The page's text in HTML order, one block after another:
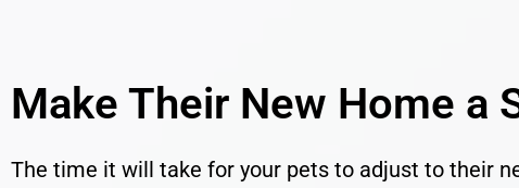
Make Their New Home a
The time it will take for your pets to adjust to their